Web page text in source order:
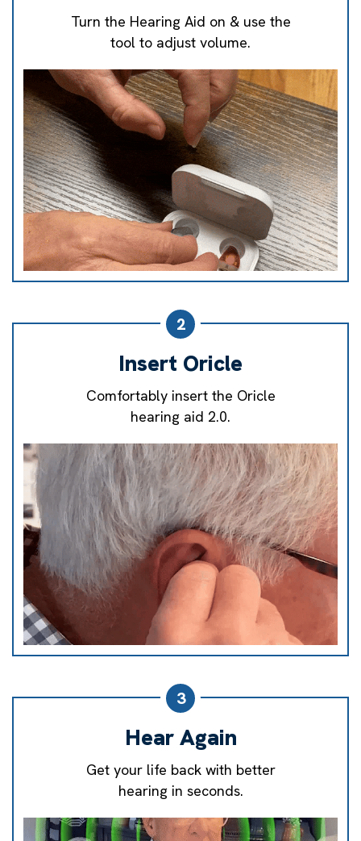
Turn the Hearing Aid on & use the
tool to adjust volume.
2
Insert Oricle
Comfortably insert the Oricle
hearing aid 2.0.
3
Hear Again
Get your life back with better
hearing in seconds.